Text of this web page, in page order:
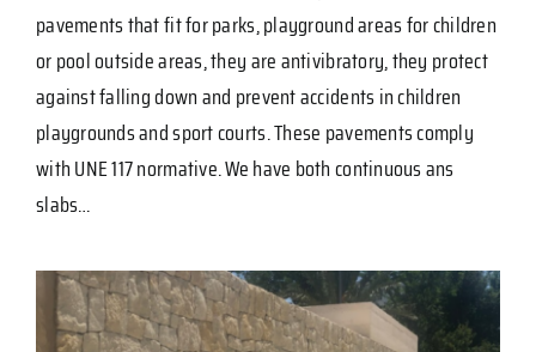
pavements that fit for parks, playground areas for children
or pool outside areas, they are antivibratory, they protect
against falling down and prevent accidents in children
playgrounds and sport courts. These pavements comply
with UNE 117 normative. We have both continuous ans
slabs…